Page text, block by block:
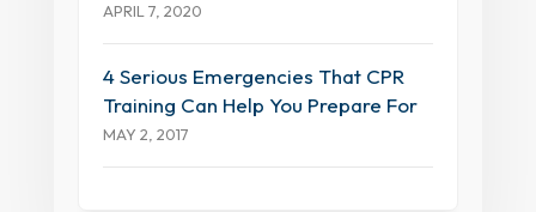
APRIL 7, 2020
4 Serious Emergencies That CPR
Training Can Help You Prepare For
MAY 2, 2017